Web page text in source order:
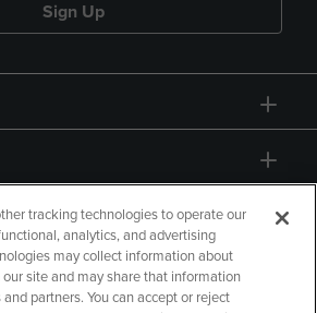
Sign Up
tracking technologies to operate our
analytics, and advertising
may collect information about
site and may share that information
partners. You can accept or reject